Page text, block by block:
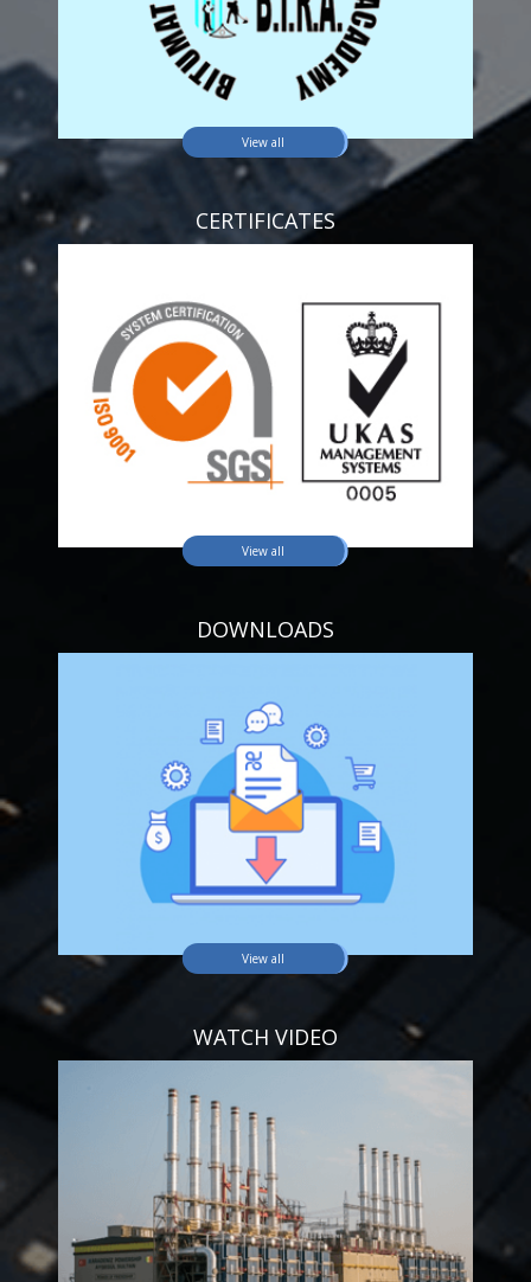
View all
CERTIFICATES
View all
DOWNLOADS
View all
WATCH VIDEO